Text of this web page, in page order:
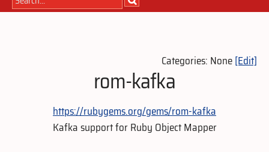
Categories: None[Edit]
rom-kafka
https://rubygems.org/gems/rom-kafka
Kafka support for Ruby Object Mapper